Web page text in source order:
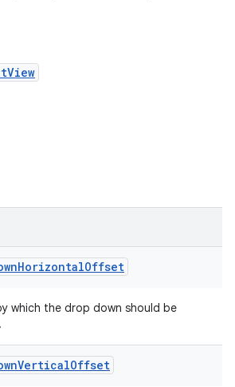
which the drop down should be